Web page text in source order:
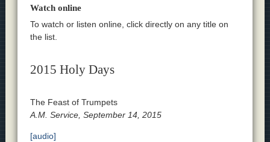
Watch online
To watch or listen online, click directly on any title on
the list.
2015 Holy Days
The Feast of Trumpets
A.M. Service, September 14, 2015
[audio]